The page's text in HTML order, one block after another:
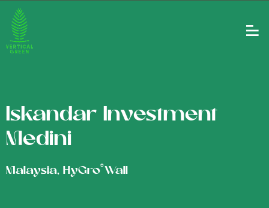
Iskandar Investment
Medini
Malaysia, HyGro®Wall